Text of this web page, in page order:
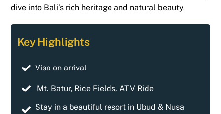
dive into Bali’s rich heritage and natural beauty.
Key Highlights
Visa on arrival
Mt. Batur, Rice Fields, ATV Ride
Stay in a beautiful resort in Ubud & Nusa